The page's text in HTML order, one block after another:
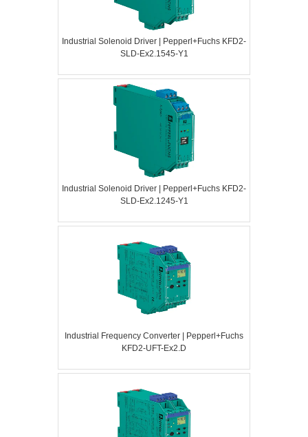
Industrial Solenoid Driver | Pepperl+Fuchs KFD2-
SLD-Ex2.1545-Y1
Industrial Solenoid Driver | Pepperl+Fuchs KFD2-
SLD-Ex2.1245-Y1
Industrial Frequency Converter | Pepperl+Fuchs
KFD2-UFT-Ex2.D